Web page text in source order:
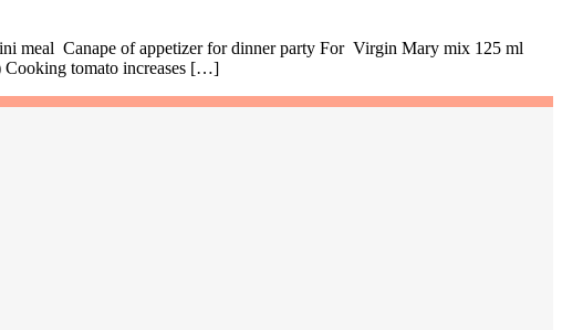
meal Canape of appetizer for dinner party For Virgin Mary mix 125 ml
Cooking tomato increases […]